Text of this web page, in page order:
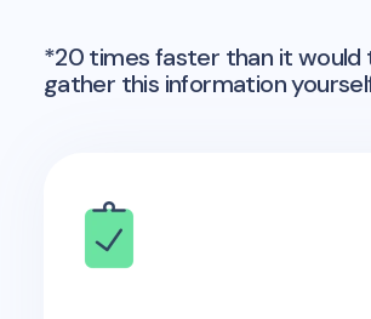
*20 times faster than it would
gather this information